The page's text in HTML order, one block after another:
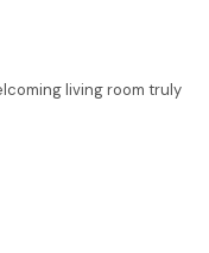
living room truly